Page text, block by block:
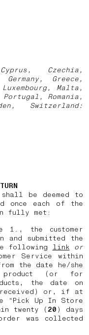
Czechia,
Greece,
Malta,
Romania,
Switzerland:
be deemed to
once each of the
fully met:
1., the customer
submitted the
following link or
Service within
the date he/she
product (or for
the date on
received) or, if at
“Pick Up In Store
twenty ( 20 ) days
was collected